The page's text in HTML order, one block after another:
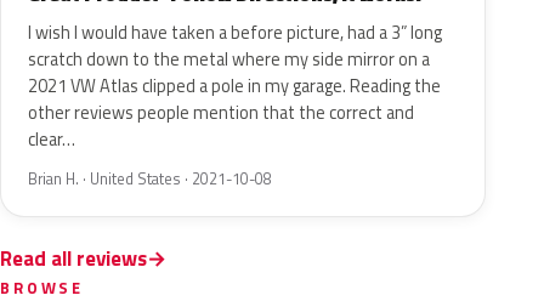
I wish I would have taken a before picture, had a 3” long
scratch down to the metal where my side mirror on a
2021 VW Atlas clipped a pole in my garage. Reading the
other reviews people mention that the correct and
clear…
Brian H. · United States · 2021-10-08
Read all reviews
BROWSE